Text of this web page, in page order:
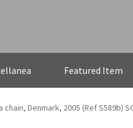
Featured Item
Denmark, 2005 (Ref S589b)